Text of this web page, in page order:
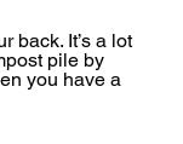
back. It’s a lot
pile by
you have a